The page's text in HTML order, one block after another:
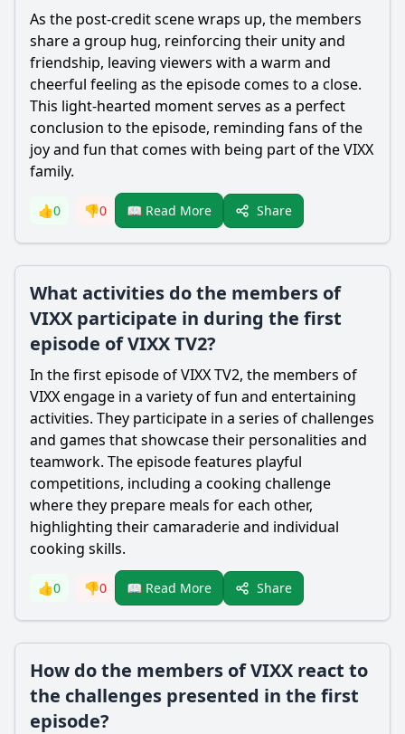
As the post-credit scene wraps up, the members
share a group hug, reinforcing their unity and
friendship, leaving viewers with a warm and
cheerful feeling as the episode comes to a close.
This light-hearted moment serves as a perfect
conclusion to the episode, reminding fans of the
joy and fun that comes with being part of the VIXX
family.
👍0 👎0 📖 Read More Share
What activities do the members of
VIXX participate in during the first
episode of VIXX TV2?
In the first episode of VIXX TV2, the members of
VIXX engage in a variety of fun and entertaining
activities. They participate in a series of challenges
and games that showcase their personalities and
teamwork. The episode features playful
competitions, including a cooking challenge
where they prepare meals for each other,
highlighting their camaraderie and individual
cooking skills.
👍0 👎0 📖 Read More Share
How do the members of VIXX react to
the challenges presented in the first
episode?